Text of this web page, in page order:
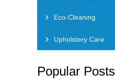
Eco-Cleaning
Upholstery Care
Popular Posts